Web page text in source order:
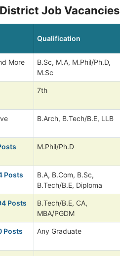
Job Vacancies
Qualification
More
B.Sc, M.A, M.Phil/Ph.D,
M.Sc
7th
B.Arch, B.Tech/B.E, LLB
M.Phil/Ph.D
Posts
B.A, B.Com, B.Sc,
B.Tech/B.E, Diploma
Posts
B.Tech/B.E, CA,
MBA/PGDM
Posts Any Graduate